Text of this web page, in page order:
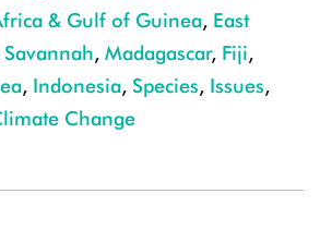
& Gulf of Guinea, East
, Madagascar, Fiji,
, Indonesia, Species, Issues,
Change